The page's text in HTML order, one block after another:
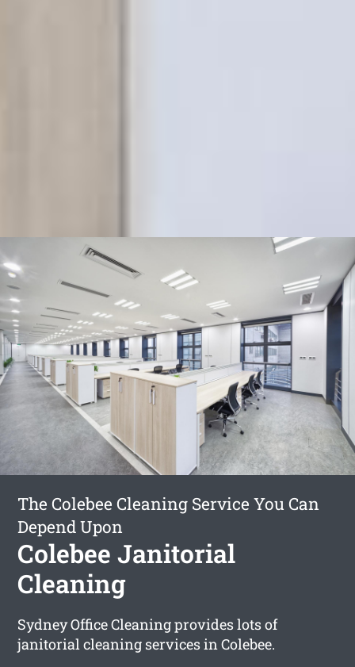
The Colebee Cleaning Service You Can
Depend Upon
Colebee Janitorial
Cleaning
Sydney Office Cleaning provides lots of
janitorial cleaning services in Colebee.